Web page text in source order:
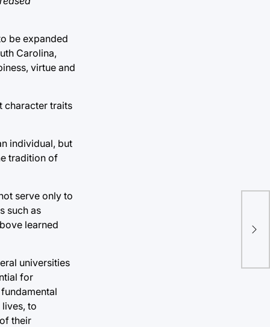
be expanded
Carolina,
virtue and
character traits
individual, but
tradition of
serve only to
such as
learned
universities
for
to
their